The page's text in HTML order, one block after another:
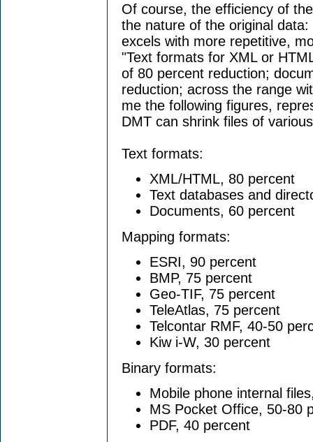
Of course, the efficiency of
the nature of the original
excels with more repetitive,
"Text formats for XML or
of 80 percent reduction;
reduction; across the range
me the following figures,
DMT can shrink files of
Text formats:
XML/HTML, 80 percent
Text databases and
Documents, 60 percent
Mapping formats:
ESRI, 90 percent
BMP, 75 percent
Geo-TIF, 75 percent
TeleAtlas, 75 percent
Telcontar RMF, 40-50
Kiw i-W, 30 percent
Binary formats:
Mobile phone internal
MS Pocket Office, 50-80
PDF, 40 percent